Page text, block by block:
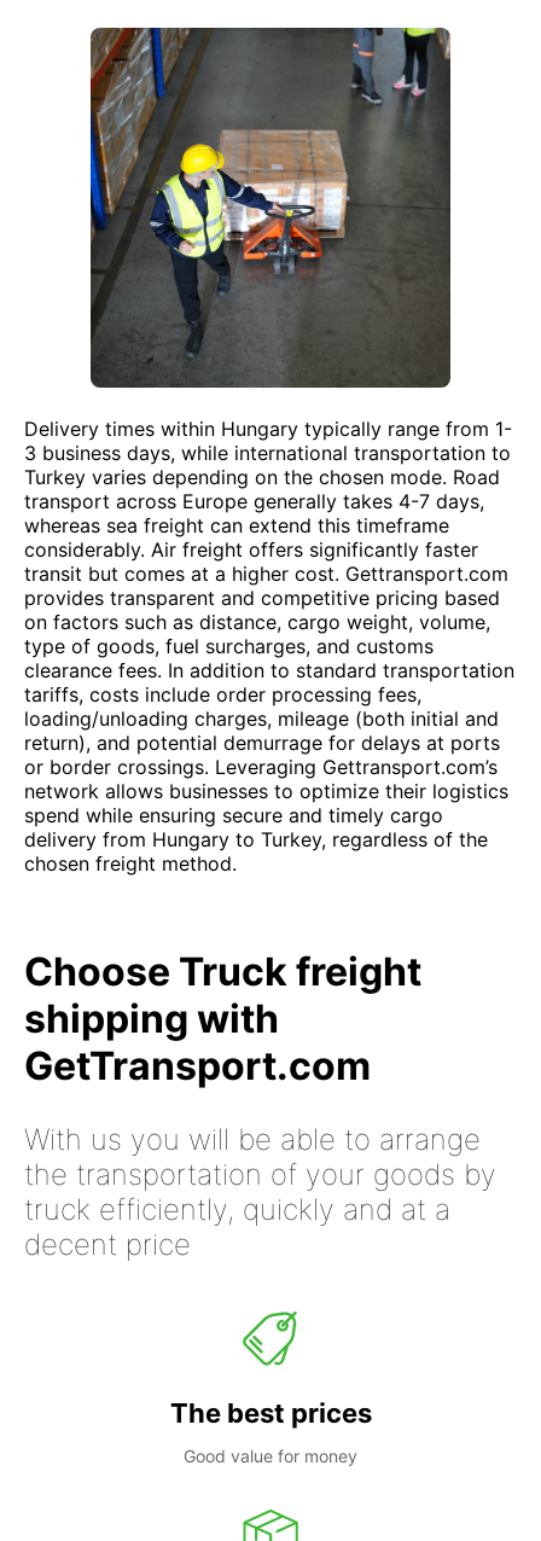
Delivery times within Hungary typically range from 1-
3 business days, while international transportation to
Turkey varies depending on the chosen mode. Road
transport across Europe generally takes 4-7 days,
whereas sea freight can extend this timeframe
considerably. Air freight offers significantly faster
transit but comes at a higher cost. Gettransport.com
provides transparent and competitive pricing based
on factors such as distance, cargo weight, volume,
type of goods, fuel surcharges, and customs
clearance fees. In addition to standard transportation
tariffs, costs include order processing fees,
loading/unloading charges, mileage (both initial and
return), and potential demurrage for delays at ports
or border crossings. Leveraging Gettransport.com’s
network allows businesses to optimize their logistics
spend while ensuring secure and timely cargo
delivery from Hungary to Turkey, regardless of the
chosen freight method.
Choose Truck freight
shipping with
GetTransport.com
With us you will be able to arrange
the transportation of your goods by
truck efficiently, quickly and at a
decent price
The best prices
Good value for money